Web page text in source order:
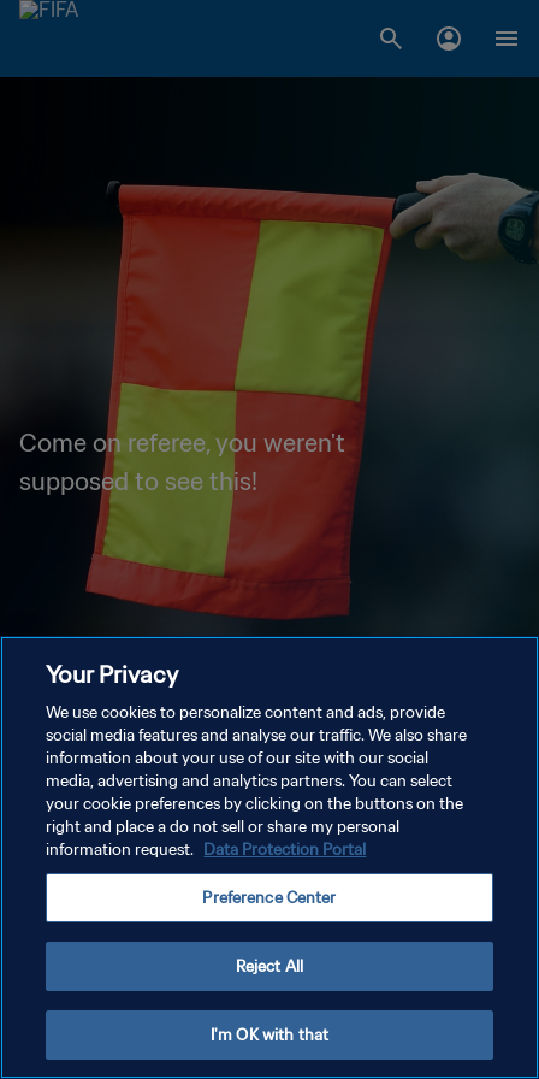
Come on referee, you weren't
supposed to see this!
Your Privacy
We use cookies to personalize content and ads, provide
social media features and analyse our traffic. We also share
information about your use of our site with our social
media, advertising and analytics partners. You can select
your cookie preferences by clicking on the buttons on the
right and place a do not sell or share my personal
information request. Data Protection Portal
Preference Center
Reject All
I'm OK with that